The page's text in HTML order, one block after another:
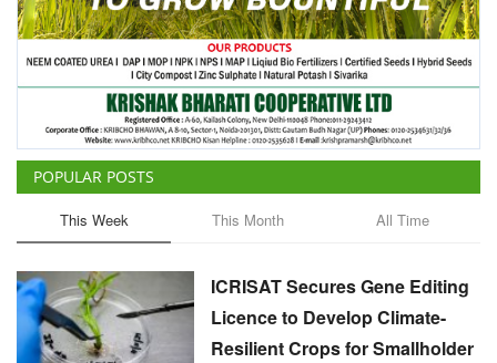
English Hindi
POPULAR POSTS
This Week This Month All Time
ICRISAT Secures Gene Editing
Licence to Develop Climate-
Resilient Crops for Smallholder